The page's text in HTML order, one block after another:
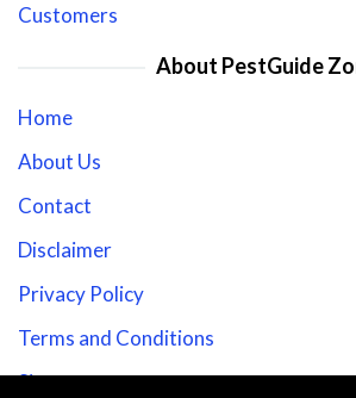
Customers
About PestGuide
Home
About Us
Contact
Disclaimer
Privacy Policy
Terms and Conditions
Sitemap